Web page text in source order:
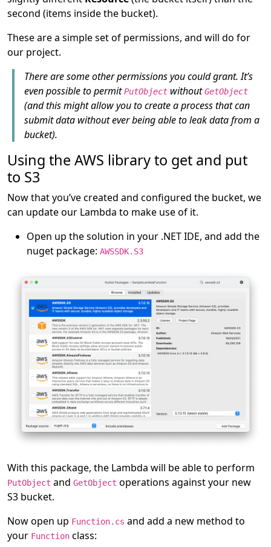
second (items inside the bucket).
These are a simple set of permissions, and will do for
our project.
There are some other permissions you could grant. It’s
even possible to permitPutObject withoutGetObject
(and this might allow you to create a process that can
submit data without ever being able to leak data from a
bucket).
Using the AWS library to get and put
to S3
Now that you’ve created and configured the bucket, we
can update our Lambda to make use of it.
Open up the solution in your .NET IDE, and add the
nuget package: AWSSDK.S3
With this package, the Lambda will be able to perform
PutObject and GetObject operations against your new
S3 bucket.
Now open up Function.cs and add a new method to
your Function class: